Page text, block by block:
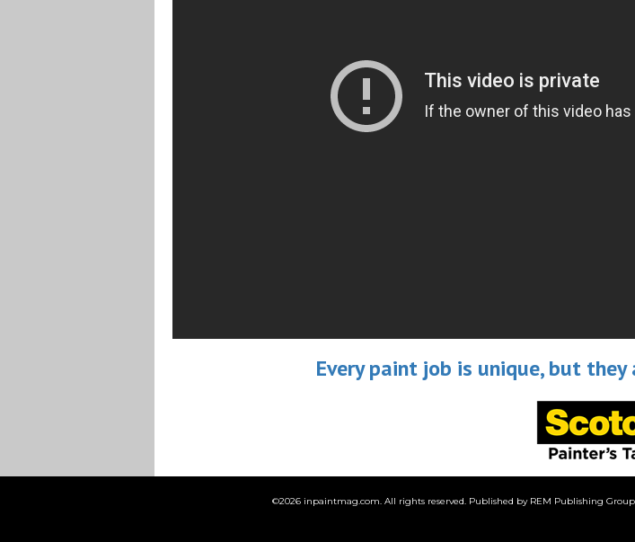
Every paint job is unique, but
©2026 inpaintmag.com. All rights reserved. Published by REM Publishing Group,